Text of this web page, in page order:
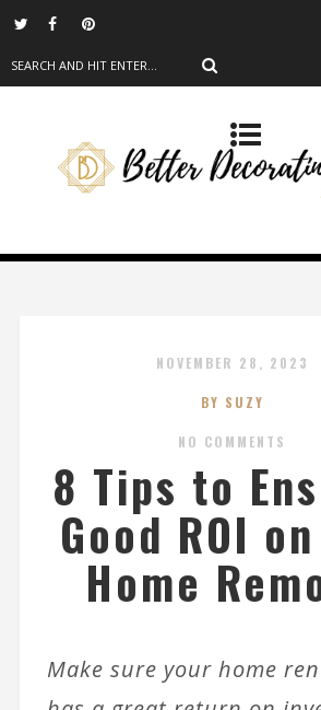
NOVEMBER 28, 2023
BY SUZY
NO COMMENTS
8 Tips to
Good ROI
Home
Make sure your home